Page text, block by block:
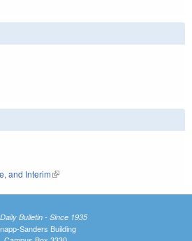
and Interim(link is external)
Bulletin - Since 1935
Sanders Building